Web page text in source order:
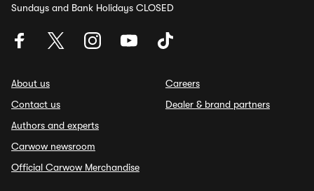
Sundays and Bank Holidays CLOSED
About us
Contact us
Authors and experts
Carwow newsroom
Official Carwow Merchandise
Careers
Dealer & brand partners